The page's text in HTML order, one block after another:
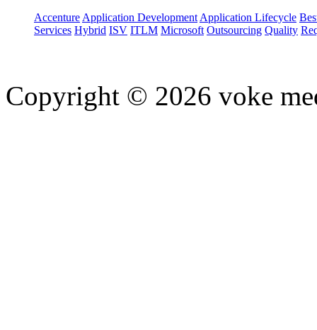
Accenture Application Development Application Lifecycle
Services Hybrid ISV ITLM Microsoft Outsourcing Quality
Copyright © 2026 voke